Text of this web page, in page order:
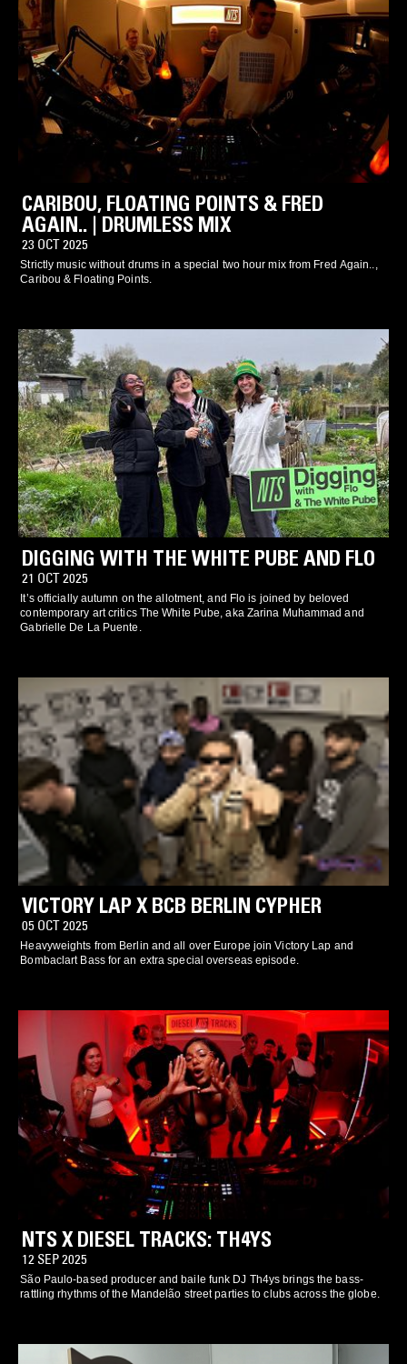
CARIBOU, FLOATING POINTS & FRED
AGAIN.. | DRUMLESS MIX
23 OCT 2025
Strictly music without drums in a special two hour mix from Fred Again..,
Caribou & Floating Points.
DIGGING WITH THE WHITE PUBE AND FLO
21 OCT 2025
It’s officially autumn on the allotment, and Flo is joined by beloved
contemporary art critics The White Pube, aka Zarina Muhammad and
Gabrielle De La Puente.
VICTORY LAP X BCB BERLIN CYPHER
05 OCT 2025
Heavyweights from Berlin and all over Europe join Victory Lap and
Bombaclart Bass for an extra special overseas episode.
NTS X DIESEL TRACKS: TH4YS
12 SEP 2025
São Paulo-based producer and baile funk DJ Th4ys brings the bass-
rattling rhythms of the Mandelão street parties to clubs across the globe.